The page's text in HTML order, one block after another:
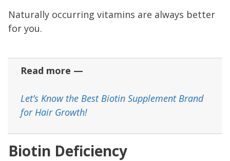
Naturally occurring vitamins are always better
for you.
Read more —
Let’s Know the Best Biotin Supplement Brand
for Hair Growth!
Biotin Deficiency